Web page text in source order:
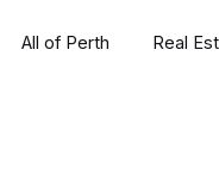
All of Perth Real